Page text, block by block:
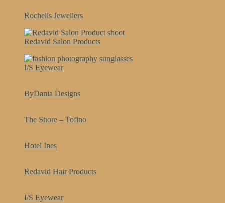
Rochells Jewellers
Redavid Salon Products
I/S Eyewear
ByDania Designs
The Shore – Tofino
Hotel Ines
Redavid Hair Products
I/S Eyewear